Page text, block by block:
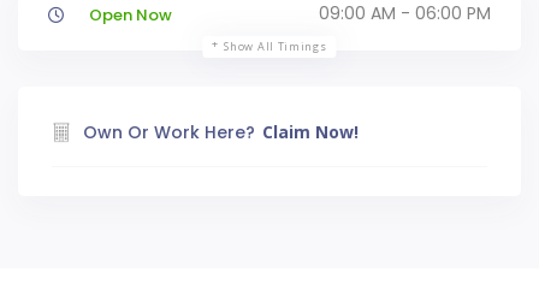
Open Now 09:00 AM - 06:00 PM
Show All Timings
Own Or Work Here? Claim Now!